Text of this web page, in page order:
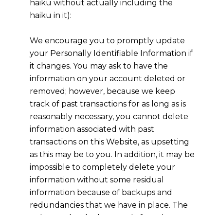
haiku without actually including the
haiku in it):
We encourage you to promptly update
your Personally Identifiable Information if
it changes. You may ask to have the
information on your account deleted or
removed; however, because we keep
track of past transactions for as long as is
reasonably necessary, you cannot delete
information associated with past
transactions on this Website, as upsetting
as this may be to you. In addition, it may be
impossible to completely delete your
information without some residual
information because of backups and
redundancies that we have in place. The